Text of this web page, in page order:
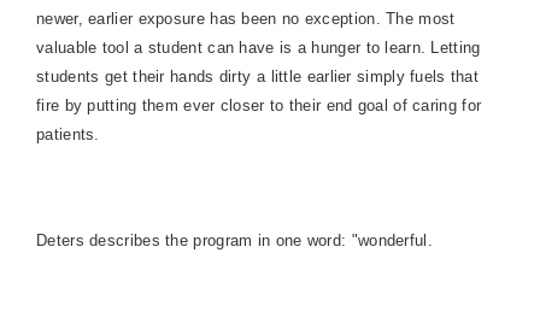
newer, earlier exposure has been no exception. The most
valuable tool a student can have is a hunger to learn. Letting
students get their hands dirty a little earlier simply fuels that
fire by putting them ever closer to their end goal of caring for
patients.
Deters describes the program in one word: "wonderful.